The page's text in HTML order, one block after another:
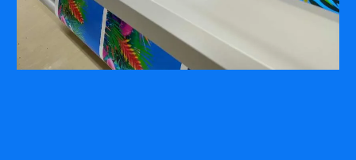
Social Media Policy
Contact Us